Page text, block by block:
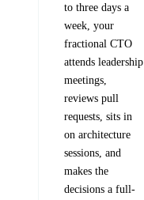
to three days a
week, your
fractional CTO
attends leadership
meetings,
reviews pull
requests, sits in
on architecture
sessions, and
makes the
decisions a full-